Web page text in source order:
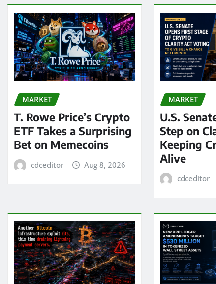
MARKET
T. Rowe Price’s Crypto
ETF Takes a Surprising
Bet on Memecoins
cdceditor Aug 8, 2026
MARKET
U.S.
Step on
Keeping
Alive
cdceditor